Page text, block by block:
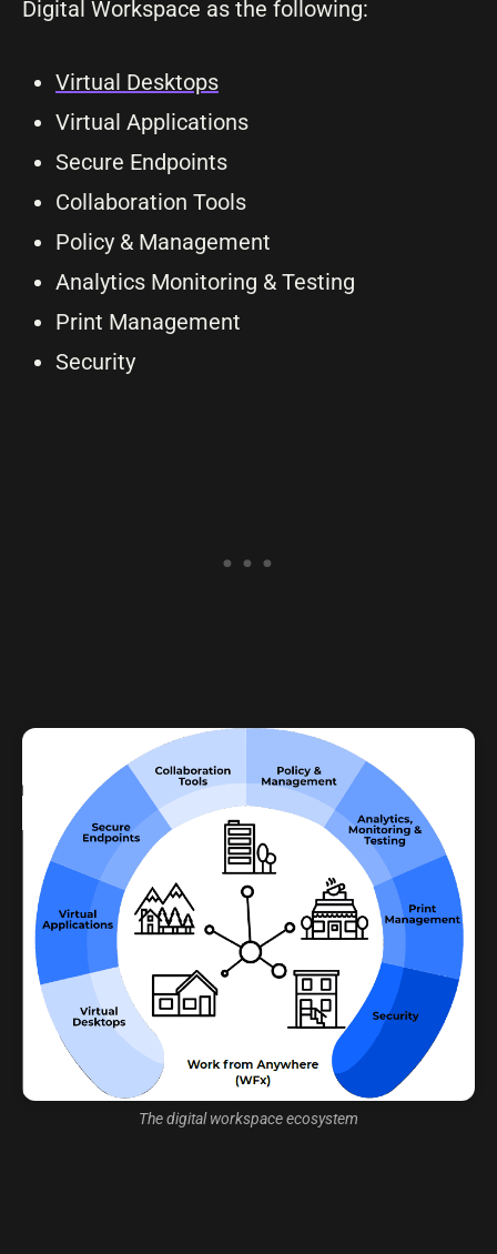
Digital Workspace as the following:
Virtual Desktops
Virtual Applications
Secure Endpoints
Collaboration Tools
Policy & Management
Analytics Monitoring & Testing
Print Management
Security
The digital workspace ecosystem